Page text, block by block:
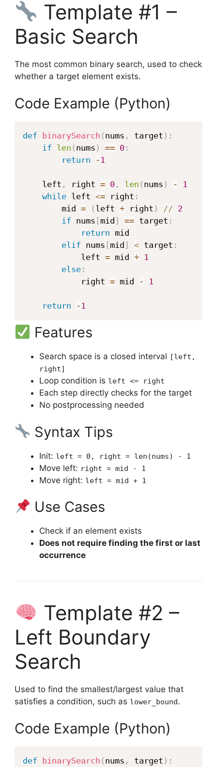
Template #1 –
Basic Search
The most common binary search, used to check
whether a target element exists.
Code Example (Python)
def binarySearch ( nums , target ) :
if len ( nums ) == 0 :
return
- 1
    left
, right = 0 , len ( nums ) -
1
while left <= right :
        mid
= ( left + right ) // 2
if nums [mid ] == target :
return mid
elif nums [mid ] < target :
            left
= mid + 1
else :
            right
= mid - 1
return - 1
Features
Search space is a closed interval [left,
right]
Loop condition is left <= right
Each step directly checks for the target
No postprocessing needed
Syntax Tips
Init: left = 0, right = len(nums) - 1
Move left: right = mid - 1
Move right: left = mid + 1
Use Cases
Check if an element exists
Does not require finding the first or last
occurrence
Template #2 –
Left Boundary
Search
Used to find the smallest/largest value that
satisfies a condition, such as lower_bound.
Code Example (Python)
def binarySearch ( nums , target ) :